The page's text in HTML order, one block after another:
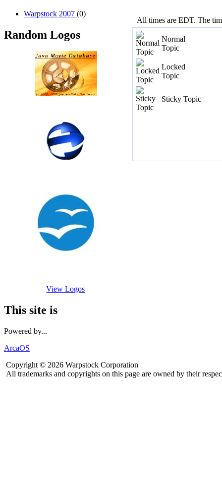
Warpstock 2007 (0)
Random Logos
View Logos
This site is
Powered by...
ArcaOS
All times are EDT. The
Normal
Topic
Locked
Topic
Sticky Topic
Copyright © 2026 Warpstock Corporation
All trademarks and copyrights on this page are owned by their